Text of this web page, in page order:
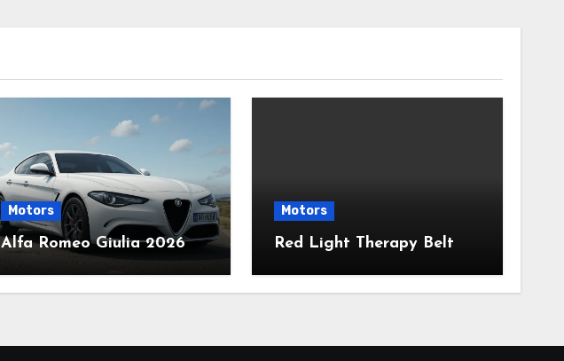
Motors
Alfa Romeo Giulia 2026
Motors
Red Light Therapy Belt